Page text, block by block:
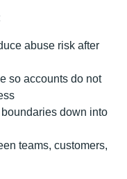
abuse risk after
so accounts do not
down into
teams, customers,